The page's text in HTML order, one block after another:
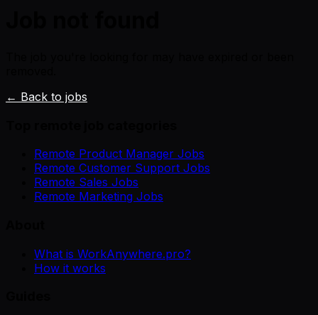
← Back to jobs
Remote Product Manager Jobs
Remote Customer Support Jobs
Remote Sales Jobs
Remote Marketing Jobs
What is WorkAnywhere.pro?
How it works